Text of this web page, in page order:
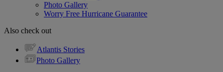
Photo Gallery
Worry Free Hurricane Guarantee
Also check out
Atlantis Stories
Photo Gallery